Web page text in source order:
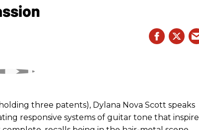
three patents), Dylana Nova Scott speaks
responsive systems of guitar tone that inspire